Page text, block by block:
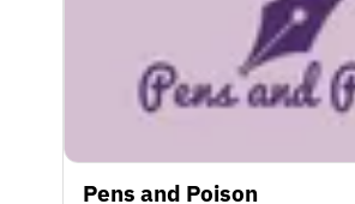
Pens and Poison